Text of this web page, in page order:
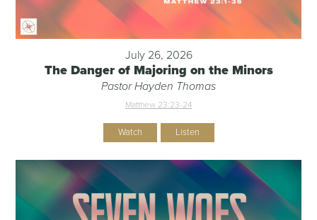
July 26, 2026
The Danger of Majoring on the Minors
Pastor Hayden Thomas
Matthew 23:23-24
Watch Listen